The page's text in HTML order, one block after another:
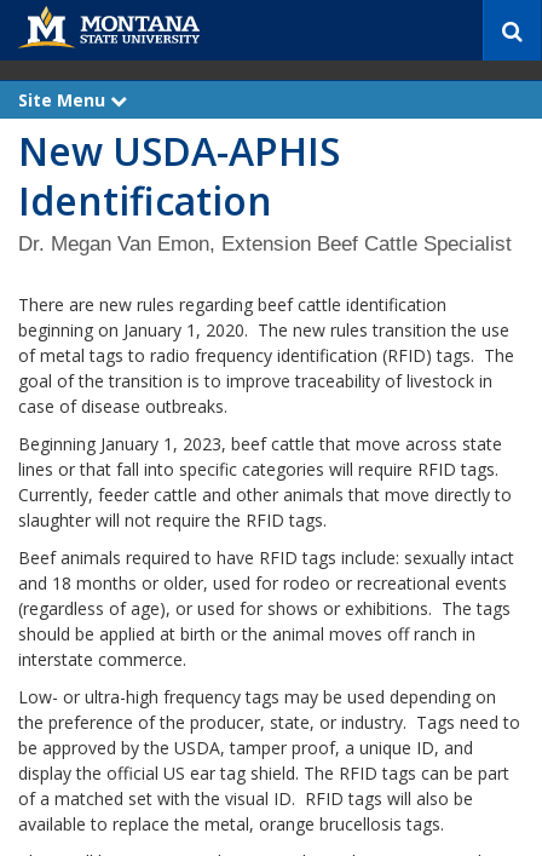
c
Site Menu
x
p
n
d
New USDA-APHIS
Identification
Dr. Megan Van Emon, Extension Beef Cattle Specialist
There are new rules regarding beef cattle identification
beginning on January 1, 2020. The new rules transition the use
of metal tags to radio frequency identification (RFID) tags. The
goal of the transition is to improve traceability of livestock in
case of disease outbreaks.
Beginning January 1, 2023, beef cattle that move across state
lines or that fall into specific categories will require RFID tags.
Currently, feeder cattle and other animals that move directly to
slaughter will not require the RFID tags.
Beef animals required to have RFID tags include: sexually intact
and 18 months or older, used for rodeo or recreational events
(regardless of age), or used for shows or exhibitions. The tags
should be applied at birth or the animal moves off ranch in
interstate commerce.
Low- or ultra-high frequency tags may be used depending on
the preference of the producer, state, or industry. Tags need to
be approved by the USDA, tamper proof, a unique ID, and
display the official US ear tag shield. The RFID tags can be part
of a matched set with the visual ID. RFID tags will also be
available to replace the metal, orange brucellosis tags.